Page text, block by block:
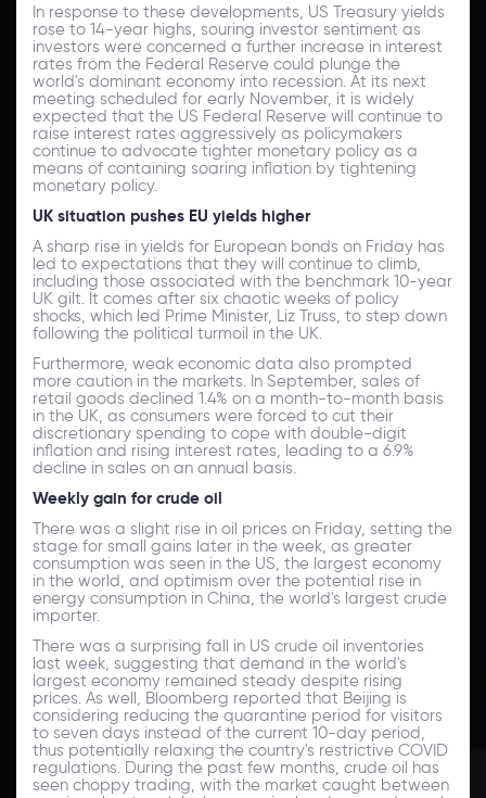
In response to these developments, US Treasury yields
rose to 14-year highs, souring investor sentiment as
investors were concerned a further increase in interest
rates from the Federal Reserve could plunge the
world's dominant economy into recession. At its next
meeting scheduled for early November, it is widely
expected that the US Federal Reserve will continue to
raise interest rates aggressively as policymakers
continue to advocate tighter monetary policy as a
means of containing soaring inflation by tightening
monetary policy.
UK situation pushes EU yields higher
A sharp rise in yields for European bonds on Friday has
led to expectations that they will continue to climb,
including those associated with the benchmark 10-year
UK gilt. It comes after six chaotic weeks of policy
shocks, which led Prime Minister, Liz Truss, to step down
following the political turmoil in the UK.
Furthermore, weak economic data also prompted
more caution in the markets. In September, sales of
retail goods declined 1.4% on a month-to-month basis
in the UK, as consumers were forced to cut their
discretionary spending to cope with double-digit
inflation and rising interest rates, leading to a 6.9%
decline in sales on an annual basis.
Weekly gain for crude oil
There was a slight rise in oil prices on Friday, setting the
stage for small gains later in the week, as greater
consumption was seen in the US, the largest economy
in the world, and optimism over the potential rise in
energy consumption in China, the world's largest crude
importer.
There was a surprising fall in US crude oil inventories
last week, suggesting that demand in the world's
largest economy remained steady despite rising
prices. As well, Bloomberg reported that Beijing is
considering reducing the quarantine period for visitors
to seven days instead of the current 10-day period,
thus potentially relaxing the country's restrictive COVID
regulations. During the past few months, crude oil has
seen choppy trading, with the market caught between